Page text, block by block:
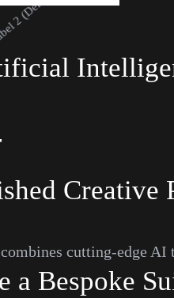
cutting-edge
a Bespoke